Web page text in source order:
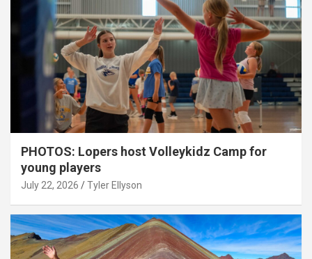
PHOTOS: Lopers host Volleykidz Camp for
young players
July 22, 2026 Tyler Ellyson